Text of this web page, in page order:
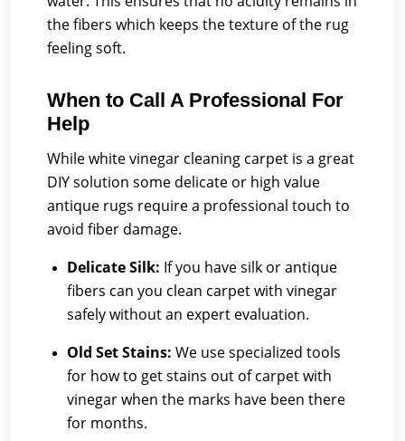
the fibers which keeps the texture of the rug
feeling soft.
When to Call A Professional For
Help
While white vinegar cleaning carpet is a great
DIY solution some delicate or high value
antique rugs require a professional touch to
avoid fiber damage.
Delicate Silk: If you have silk or antique
fibers can you clean carpet with vinegar
safely without an expert evaluation.
Old Set Stains: We use specialized tools
for how to get stains out of carpet with
vinegar when the marks have been there
for months.